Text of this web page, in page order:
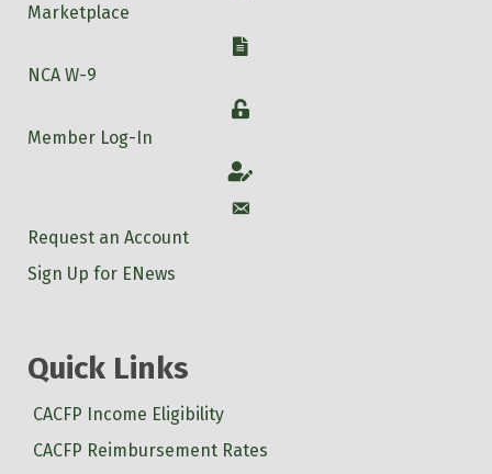
Marketplace
W-9
NCA W-9
Login
Member Log-In
Account
Account
Request an Account
Sign Up for ENews
Quick Links
CACFP Income Eligibility
CACFP Reimbursement Rates